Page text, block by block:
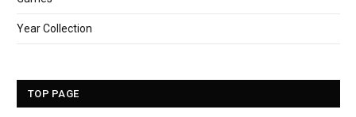
Year Collection
TOP PAGE